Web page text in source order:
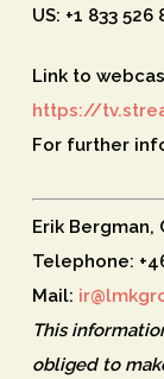
US: +1 833 526
Link to
https://
For further
Erik Bergman,
Telephone:
Mail:
This
obliged to